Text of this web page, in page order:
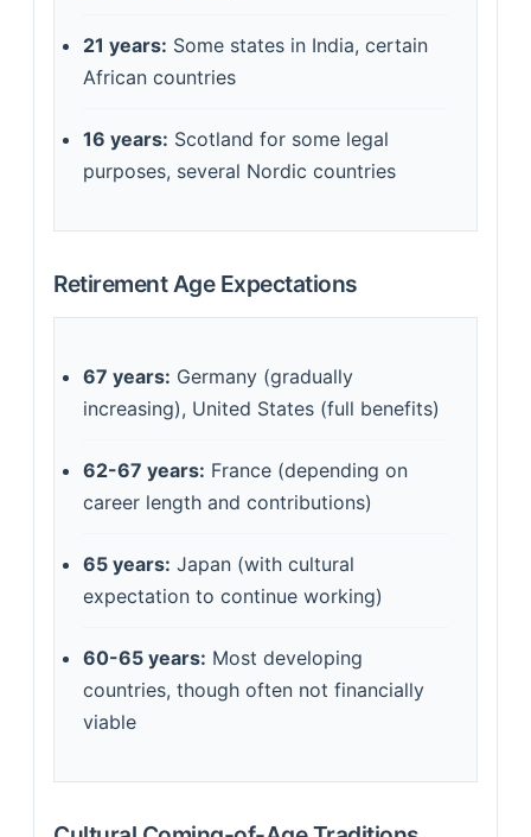
21 years: Some states in India, certain
African countries
16 years: Scotland for some legal
purposes, several Nordic countries
Retirement Age Expectations
67 years: Germany (gradually
increasing), United States (full benefits)
62-67 years: France (depending on
career length and contributions)
65 years: Japan (with cultural
expectation to continue working)
60-65 years: Most developing
countries, though often not financially
viable